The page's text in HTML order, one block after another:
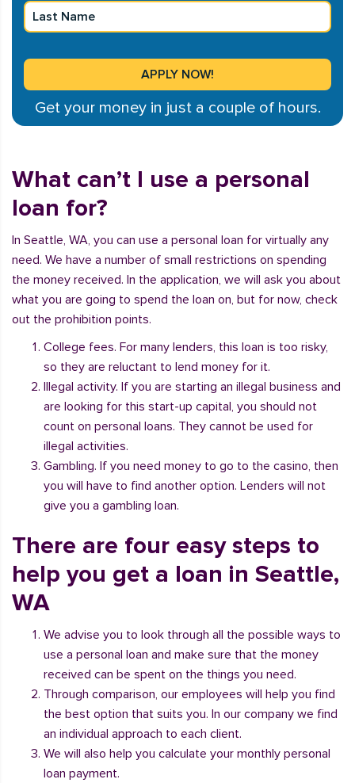
Get your money in just a couple of hours.
What can’t I use a personal
loan for?
In Seattle, WA, you can use a personal loan for virtually any
need. We have a number of small restrictions on spending
the money received. In the application, we will ask you about
what you are going to spend the loan on, but for now, check
out the prohibition points.
College fees. For many lenders, this loan is too risky,
so they are reluctant to lend money for it.
Illegal activity. If you are starting an illegal business and
are looking for this start-up capital, you should not
count on personal loans. They cannot be used for
illegal activities.
Gambling. If you need money to go to the casino, then
you will have to find another option. Lenders will not
give you a gambling loan.
There are four easy steps to
help you get a loan in Seattle,
WA
We advise you to look through all the possible ways to
use a personal loan and make sure that the money
received can be spent on the things you need.
Through comparison, our employees will help you find
the best option that suits you. In our company we find
an individual approach to each client.
We will also help you calculate your monthly personal
loan payment.